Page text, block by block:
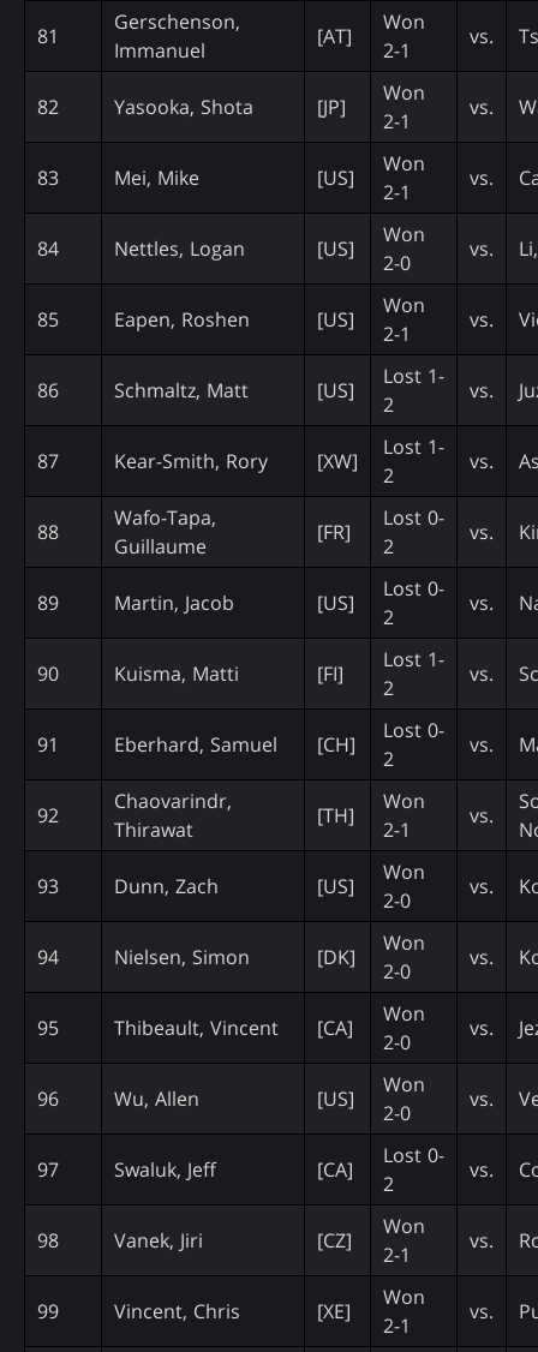
81
Gerschenson,
Immanuel
[AT]
Won
2-1
vs.
82 Yasooka, Shota [JP]
Won
2-1
vs.
83 Mei, Mike [US]
Won
2-1
vs.
84 Nettles, Logan [US]
Won
2-0
vs.
85 Eapen, Roshen [US]
Won
2-1
vs.
86 Schmaltz, Matt [US]
Lost 1-
2
vs.
87 Kear-Smith, Rory [XW]
Lost 1-
2
vs.
88
Wafo-Tapa,
Guillaume
[FR]
Lost 0-
2
vs.
89 Martin, Jacob [US]
Lost 0-
2
vs.
90 Kuisma, Matti [FI]
Lost 1-
2
vs.
91 Eberhard, Samuel [CH]
Lost 0-
2
vs.
92
Chaovarindr,
Thirawat
[TH]
Won
2-1
vs.
93 Dunn, Zach [US]
Won
2-0
vs.
94 Nielsen, Simon [DK]
Won
2-0
vs.
95 Thibeault, Vincent [CA]
Won
2-0
vs.
96 Wu, Allen [US]
Won
2-0
vs.
97 Swaluk, Jeff [CA]
Lost 0-
2
vs.
98 Vanek, Jiri [CZ]
Won
2-1
vs.
99 Vincent, Chris [XE]
Won
2-1
vs.